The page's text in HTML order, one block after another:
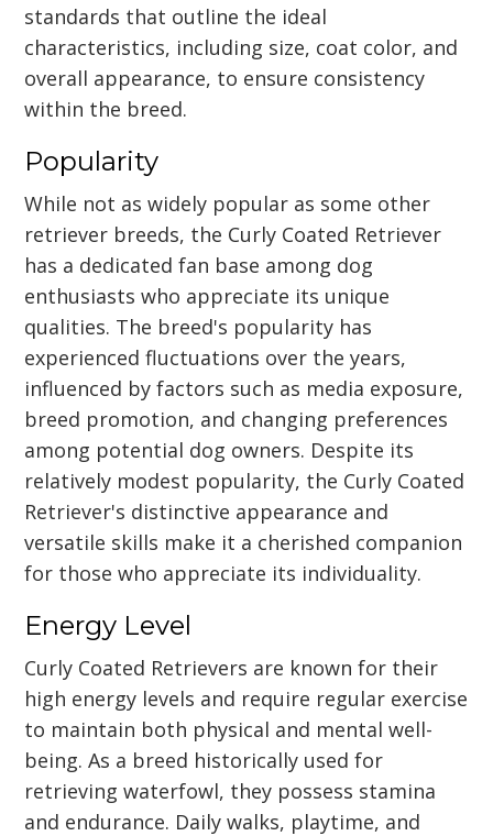
standards that outline the ideal
characteristics, including size, coat color, and
overall appearance, to ensure consistency
within the breed.
Popularity
While not as widely popular as some other
retriever breeds, the Curly Coated Retriever
has a dedicated fan base among dog
enthusiasts who appreciate its unique
qualities. The breed's popularity has
experienced fluctuations over the years,
influenced by factors such as media exposure,
breed promotion, and changing preferences
among potential dog owners. Despite its
relatively modest popularity, the Curly Coated
Retriever's distinctive appearance and
versatile skills make it a cherished companion
for those who appreciate its individuality.
Energy Level
Curly Coated Retrievers are known for their
high energy levels and require regular exercise
to maintain both physical and mental well-
being. As a breed historically used for
retrieving waterfowl, they possess stamina
and endurance. Daily walks, playtime, and